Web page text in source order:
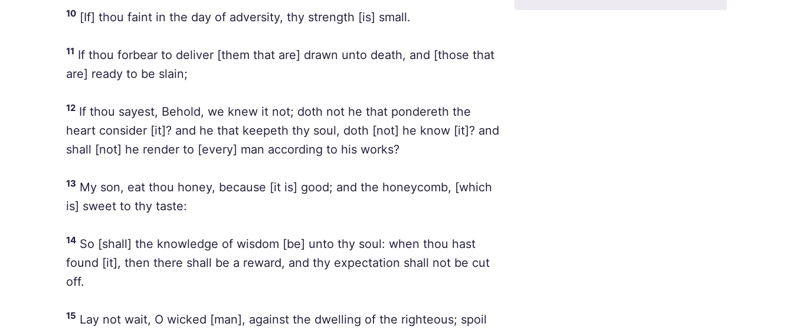
10 [If] thou faint in the day of adversity, thy strength [is] small.
11 If thou forbear to deliver [them that are] drawn unto death, and [those that
are] ready to be slain;
12 If thou sayest, Behold, we knew it not; doth not he that pondereth the
heart consider [it]? and he that keepeth thy soul, doth [not] he know [it]? and
shall [not] he render to [every] man according to his works?
13 My son, eat thou honey, because [it is] good; and the honeycomb, [which
is] sweet to thy taste:
14 So [shall] the knowledge of wisdom [be] unto thy soul: when thou hast
found [it], then there shall be a reward, and thy expectation shall not be cut
off.
15 Lay not wait, O wicked [man], against the dwelling of the righteous; spoil